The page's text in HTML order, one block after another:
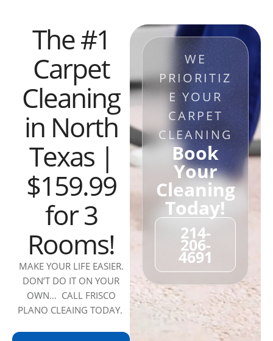
The #1
Carpet
Cleaning
in North
Texas |
$159.99
for 3
Rooms!
MAKE YOUR LIFE EASIER.
DON’T DO IT ON YOUR
OWN… CALL FRISCO
PLANO CLEAING TODAY.
WE
PRIORITIZ
E YOUR
CARPET
CLEANING
Book
Your
Cleaning
Today!
214-
206-
4691